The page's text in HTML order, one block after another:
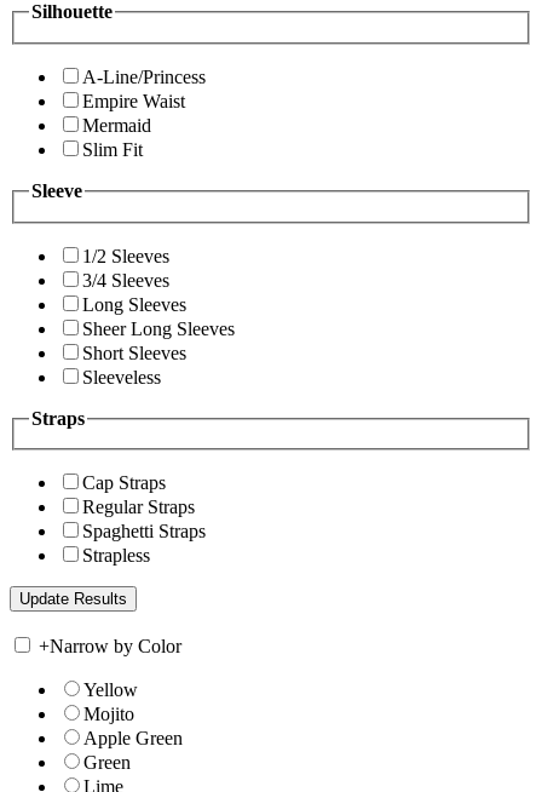
Silhouette
A-Line/Princess
Empire Waist
Mermaid
Slim Fit
Sleeve
1/2 Sleeves
3/4 Sleeves
Long Sleeves
Sheer Long Sleeves
Short Sleeves
Sleeveless
Straps
Cap Straps
Regular Straps
Spaghetti Straps
Strapless
+Narrow by Color
Yellow
Mojito
Apple Green
Green
Lime